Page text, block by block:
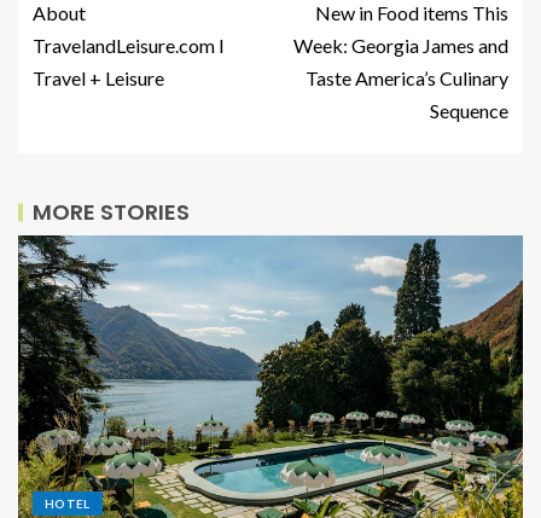
About
TravelandLeisure.com I
Travel + Leisure
New in Food items This
Week: Georgia James and
Taste America’s Culinary
Sequence
MORE STORIES
HOTEL